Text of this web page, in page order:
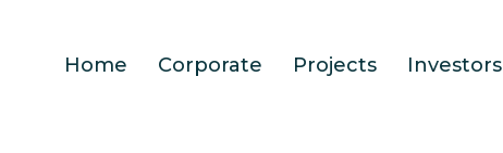
Home Corporate Projects Investors